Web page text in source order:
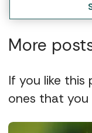
More
If you like this
ones that you